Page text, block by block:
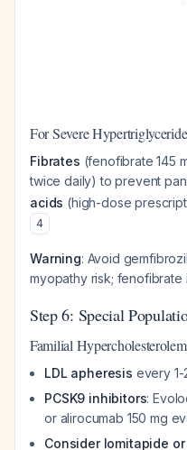
For Severe
Fibrates (fenofibrate 145
twice daily) to prevent
acids (high-dose
4
Warning: Avoid
myopathy risk;
Step 6: Special
Familial
LDL apheresis every
PCSK9 inhibitors:
or alirocumab 150 mg
Consider lomitapide